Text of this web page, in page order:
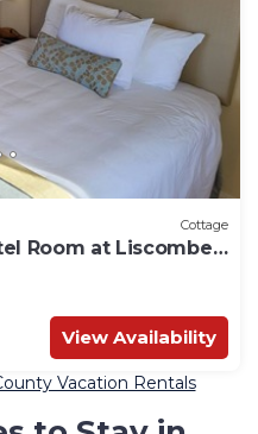
Cottage
Room at Liscombe
View Availability
Vacation Rentals